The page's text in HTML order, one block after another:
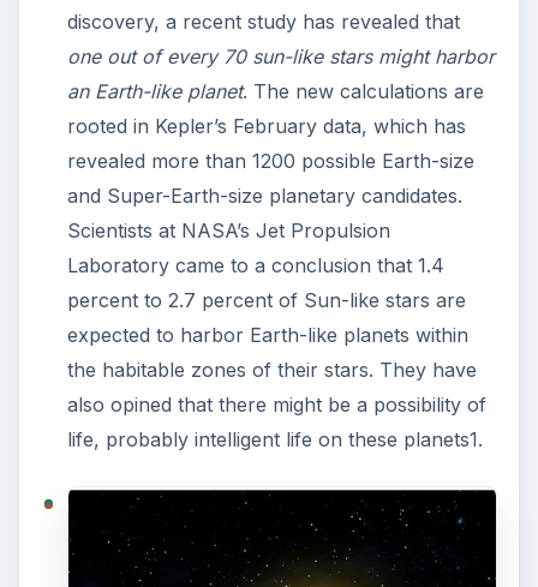
discovery, a recent study has revealed that
one out of every 70 sun-like stars might harbor
an Earth-like planet. The new calculations are
rooted in Kepler’s February data, which has
revealed more than 1200 possible Earth-size
and Super-Earth-size planetary candidates.
Scientists at NASA’s Jet Propulsion
Laboratory came to a conclusion that 1.4
percent to 2.7 percent of Sun-like stars are
expected to harbor Earth-like planets within
the habitable zones of their stars. They have
also opined that there might be a possibility of
life, probably intelligent life on these planets1.